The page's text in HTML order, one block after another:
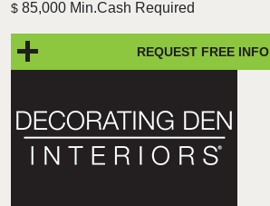
$ 85,000 Min.Cash Required
REQUEST FREE INFO